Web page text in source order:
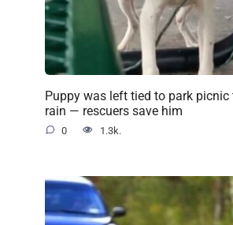
Puppy was left tied to park picnic
rain — rescuers save him
0 1.3k.